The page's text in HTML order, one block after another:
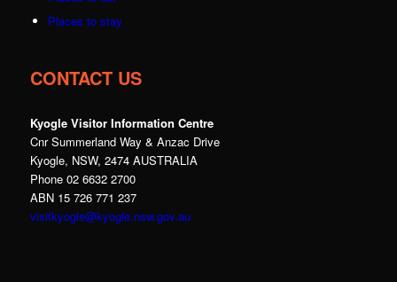
Places to stay
CONTACT US
Kyogle Visitor Information Centre
Cnr Summerland Way & Anzac Drive
Kyogle, NSW, 2474 AUSTRALIA
Phone 02 6632 2700
ABN 15 726 771 237
visitkyogle@kyogle.nsw.gov.au